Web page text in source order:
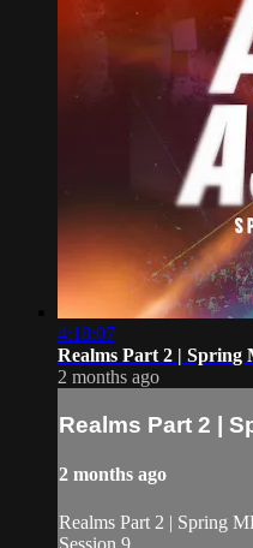
4:18:07
Realms Part 2 | Spring
2 months ago
Realms Part 2 |
2 months ago
Realms Part 2 | Spring
Session 9